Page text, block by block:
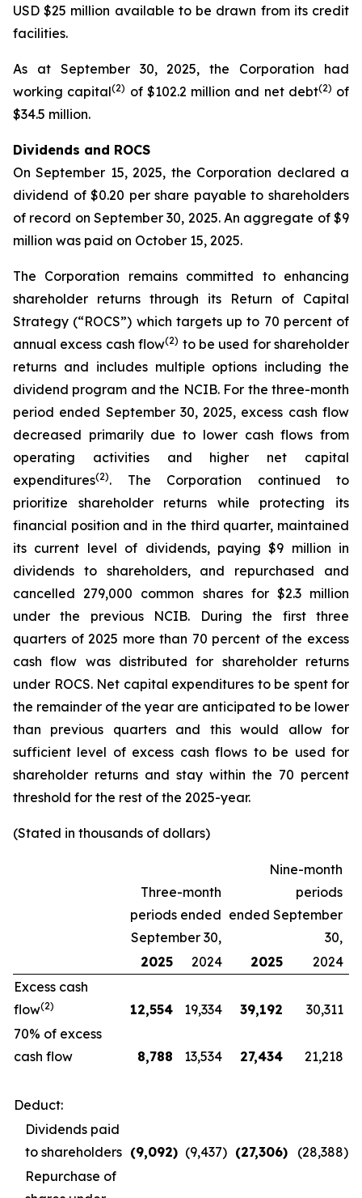
USD $25 million available to be drawn from its credit
facilities.
As at September 30, 2025, the Corporation had
working capital(2) of $102.2 million and net debt(2) of
$34.5 million.
Dividends and ROCS
On September 15, 2025, the Corporation declared a
dividend of $0.20 per share payable to shareholders
of record on September 30, 2025. An aggregate of $9
million was paid on October 15, 2025.
The Corporation remains committed to enhancing
shareholder returns through its Return of Capital
Strategy (“ROCS”) which targets up to 70 percent of
annual excess cash flow(2) to be used for shareholder
returns and includes multiple options including the
dividend program and the NCIB. For the three-month
period ended September 30, 2025, excess cash flow
decreased primarily due to lower cash flows from
operating activities and higher net capital
expenditures(2). The Corporation continued to
prioritize shareholder returns while protecting its
financial position and in the third quarter, maintained
its current level of dividends, paying $9 million in
dividends to shareholders, and repurchased and
cancelled 279,000 common shares for $2.3 million
under the previous NCIB. During the first three
quarters of 2025 more than 70 percent of the excess
cash flow was distributed for shareholder returns
under ROCS. Net capital expenditures to be spent for
the remainder of the year are anticipated to be lower
than previous quarters and this would allow for
sufficient level of excess cash flows to be used for
shareholder returns and stay within the 70 percent
threshold for the rest of the 2025-year.
(Stated in thousands of dollars)
Three-month
periods ended
September 30,
Nine-month
periods
ended September
30,
2025
2024 2025
2024
Excess cash
flow(2) 12,554 19,334 39,192
30,311
70% of excess
cash flow
8,788 13,534 27,434 21,218
Deduct:
Dividends paid
to shareholders (9,092) (9,437) (27,306) (28,388)
Repurchase of